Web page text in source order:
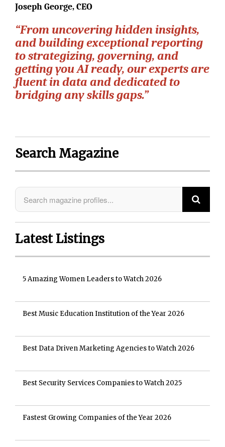
Joseph George, CEO
“From uncovering hidden insights,
and building exceptional reporting
to strategizing, governing, and
getting you AI ready, our experts are
fluent in data and dedicated to
bridging any skills gaps.”
Search Magazine
Latest Listings
5 Amazing Women Leaders to Watch 2026
Best Music Education Institution of the Year 2026
Best Data Driven Marketing Agencies to Watch 2026
Best Security Services Companies to Watch 2025
Fastest Growing Companies of the Year 2026